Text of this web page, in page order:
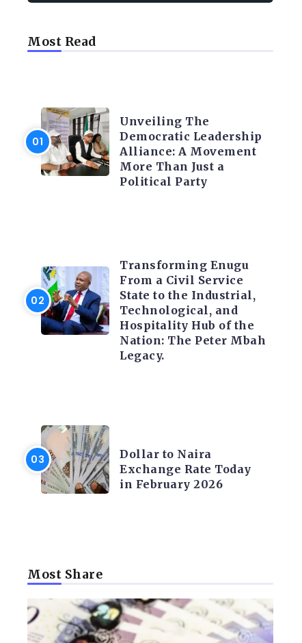
Most Read
Unveiling The
Democratic Leadership
Alliance: A Movement
More Than Just a
Political Party
Transforming Enugu
From a Civil Service
State to the Industrial,
Technological, and
Hospitality Hub of the
Nation: The Peter Mbah
Legacy.
Dollar to Naira
Exchange Rate Today
in February 2026
Most Share